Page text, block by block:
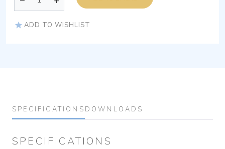
ADD TO WISHLIST
SPECIFICATIONS DOWNLOADS
SPECIFICATIONS